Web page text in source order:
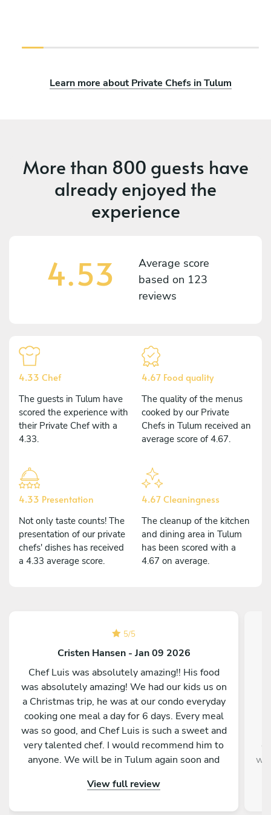
Learn more about Private Chefs in Tulum
More than 800 guests have
already enjoyed the
experience
4.53
Average score
based on 123
reviews
4.33 Chef
The guests in Tulum have
scored the experience with
their Private Chef with a
4.33.
4.67 Food quality
The quality of the menus
cooked by our Private
Chefs in Tulum received an
average score of 4.67.
4.33 Presentation
Not only taste counts! The
presentation of our private
chefs' dishes has received
a 4.33 average score.
4.67 Cleaningness
The cleanup of the kitchen
and dining area in Tulum
has been scored with a
4.67 on average.
5/5
Cristen Hansen - Jan 09 2026
Chef Luis was absolutely amazing!! His food
was absolutely amazing! We had our kids us on
a Christmas trip, he was at our condo everyday
cooking one meal a day for 6 days. Every meal
was so good, and Chef Luis is such a sweet and
very talented chef. I would recommend him to
anyone. We will be in Tulum again soon and
us again. We feel very blessed to have been
View full review